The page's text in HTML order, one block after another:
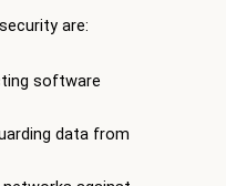
are:
software
data from